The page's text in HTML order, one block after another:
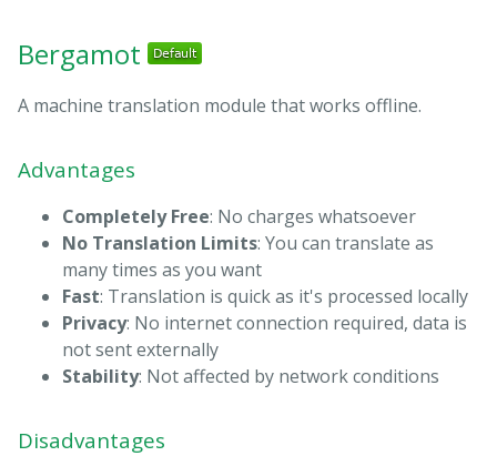
Bergamot
A machine translation module that works offline.
Advantages
Completely Free: No charges whatsoever
No Translation Limits: You can translate as
many times as you want
Fast: Translation is quick as it's processed locally
Privacy: No internet connection required, data is
not sent externally
Stability: Not affected by network conditions
Disadvantages